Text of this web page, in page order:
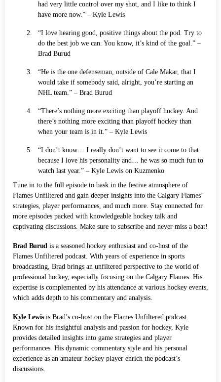
had very little control over my shot, and I like to think I
have more now.” – Kyle Lewis
“I love hearing good, positive things about the pod. Try to
do the best job we can. You know, it’s kind of the goal.” –
Brad Burud
“He is the one defenseman, outside of Cale Makar, that I
would take if somebody said, alright, you’re starting an
NHL team.” – Brad Burud
“There’s nothing more exciting than playoff hockey. And
there’s nothing more exciting than playoff hockey than
when your team is in it.” – Kyle Lewis
“I don’t know… I really don’t want to see it come to that
because I love his personality and… he was so much fun to
watch last year.” – Kyle Lewis on Kuzmenko
Tune in to the full episode to bask in the festive atmosphere of
Flames Unfiltered and gain deeper insights into the Calgary Flames’
strategies, player performances, and much more. Stay connected for
more episodes packed with knowledgeable hockey talk and
captivating discussions. Make sure to subscribe and never miss a beat!
Brad Burud is a seasoned hockey enthusiast and co-host of the
Flames Unfiltered podcast. With years of experience in sports
broadcasting, Brad brings an unfiltered perspective to the world of
professional hockey, especially focusing on the Calgary Flames. His
expertise is complemented by his attendance at various hockey events,
which adds depth to his commentary and analysis.
Kyle Lewis is Brad’s co-host on the Flames Unfiltered podcast.
Known for his insightful analysis and passion for hockey, Kyle
provides detailed insights into game strategies and player
performances. His dynamic commentary style and his personal
experience as an amateur hockey player enrich the podcast’s
discussions.